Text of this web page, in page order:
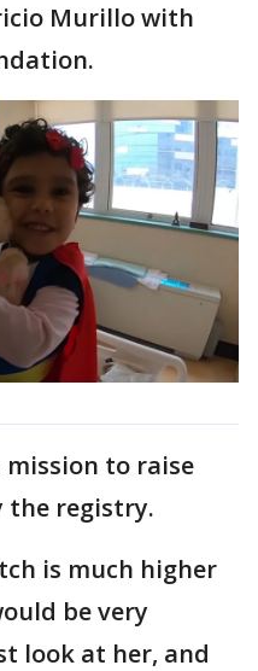
Murillo with
to raise
the registry.
is much higher
be very
look at her, and